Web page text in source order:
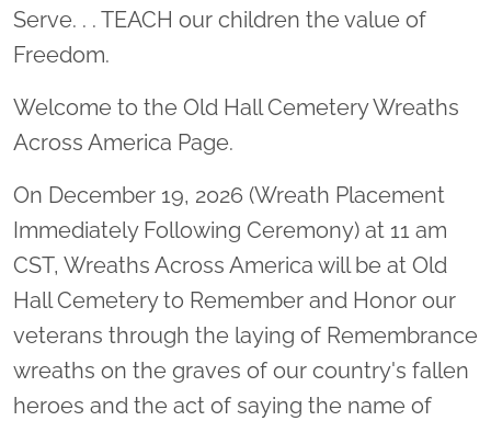
Serve. . . TEACH our children the value of
Freedom.
Welcome to the Old Hall Cemetery Wreaths
Across America Page.
On December 19, 2026 (Wreath Placement
Immediately Following Ceremony) at 11 am
CST, Wreaths Across America will be at Old
Hall Cemetery to Remember and Honor our
veterans through the laying of Remembrance
wreaths on the graves of our country's fallen
heroes and the act of saying the name of